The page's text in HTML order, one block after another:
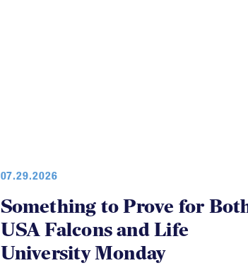
07.29.2026
Something to Prove for
USA Falcons and Life
University Monday